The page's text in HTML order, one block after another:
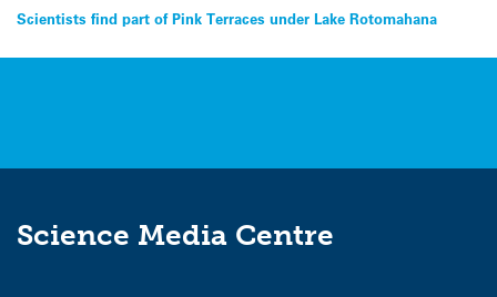
Post
navigation
Scientists find part of Pink Terraces under Lake Rotomahana
Science Media Centre